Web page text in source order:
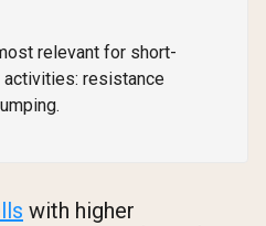
relevant for short-
activities: resistance
with higher